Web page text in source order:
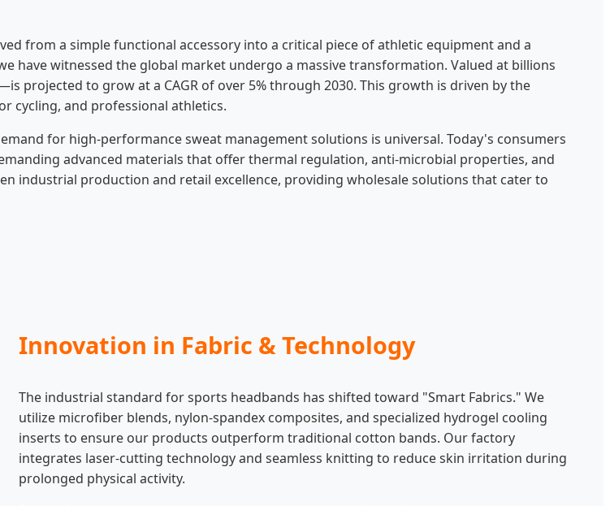
from a simple functional accessory into a critical piece of athletic equipment and a
have witnessed the global market undergo a massive transformation. Valued at billions
projected to grow at a CAGR of over 5% through 2030. This growth is driven by the
cycling, and professional athletics.
for high-performance sweat management solutions is universal. Today's consumers
advanced materials that offer thermal regulation, anti-microbial properties, and
industrial production and retail excellence, providing wholesale solutions that cater to
Innovation in Fabric & Technology
The industrial standard for sports headbands has shifted toward "Smart Fabrics." We
utilize microfiber blends, nylon-spandex composites, and specialized hydrogel cooling
inserts to ensure our products outperform traditional cotton bands. Our factory
integrates laser-cutting technology and seamless knitting to reduce skin irritation during
prolonged physical activity.